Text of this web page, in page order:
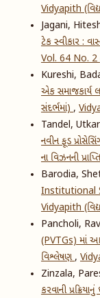
Vidyapith
Jagani,
ટેક સ્વીકાર :
Vol. 64 No. 2
Kureshi,
એક સમાજકાર્ય
સંદર્ભમાં) ,
Tandel,
નવીન ફૂડ
ના વિઝનની
Barodia,
Institutional
Vidyapith
Pancholi,
(PVTGs) માં
વિશ્લેષણ,
Zinzala,
કરવાની